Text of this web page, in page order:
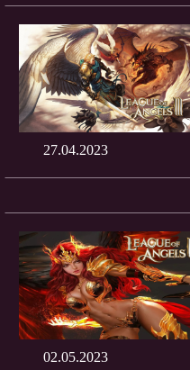
27.04.2023
02.05.2023